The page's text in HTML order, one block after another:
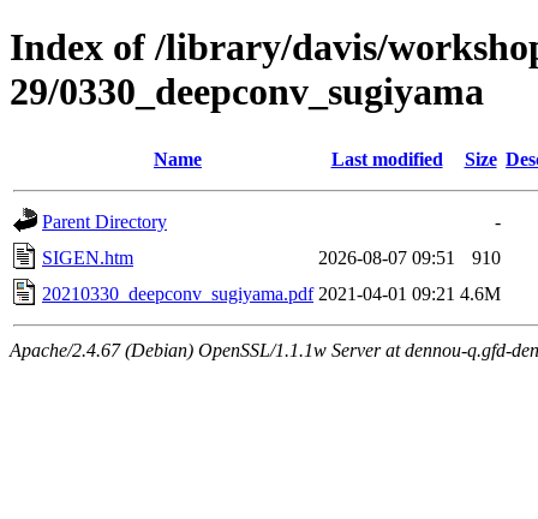
Index of /library/davis/
29/0330_deepconv_sugiyama
Name Last modified Size
Parent Directory
-
SIGEN.htm
2026-08-07 09:51
910
20210330_deepconv_sugiyama.pdf 2021-04-01 09:21 4.6M
Apache/2.4.67 (Debian) OpenSSL/1.1.1w Server at dennou-q.gfd-